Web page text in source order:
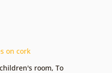
on cork
room, To